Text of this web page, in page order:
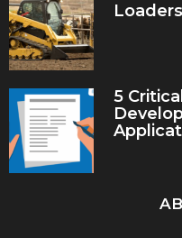
Loaders
5